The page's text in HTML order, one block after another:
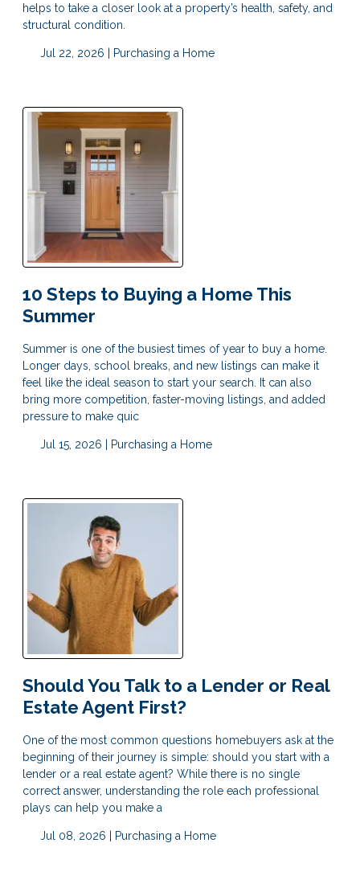
helps to take a closer look at a property’s health, safety, and
structural condition.
Jul 22, 2026 | Purchasing a Home
10 Steps to Buying a Home This
Summer
Summer is one of the busiest times of year to buy a home.
Longer days, school breaks, and new listings can make it
feel like the ideal season to start your search. It can also
bring more competition, faster-moving listings, and added
pressure to make quic
Jul 15, 2026 | Purchasing a Home
Should You Talk to a Lender or Real
Estate Agent First?
One of the most common questions homebuyers ask at the
beginning of their journey is simple: should you start with a
lender or a real estate agent? While there is no single
correct answer, understanding the role each professional
plays can help you make a
Jul 08, 2026 | Purchasing a Home